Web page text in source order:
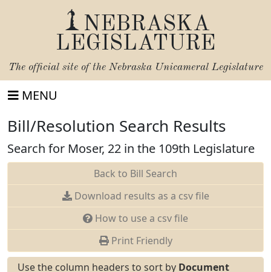
NEBRASKA
LEGISLATURE
The official site of the Nebraska Unicameral Legislature
MENU
Bill/Resolution Search Results
Search for Moser, 22 in the 109th Legislature
Back to Bill Search
Download results as a csv file
How to use a csv file
Print Friendly
Use the column headers to sort by Document